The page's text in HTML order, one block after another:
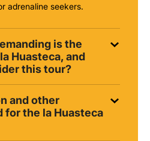
adrenaline seekers.
is the
Huasteca, and
this tour?
and other
the la Huasteca